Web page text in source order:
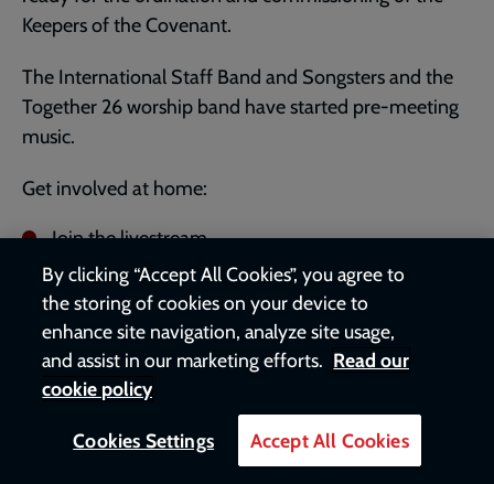
Keepers of the Covenant.
The International Staff Band and Songsters and the
Together 26 worship band have started pre-meeting
music.
Get involved at home:
Join the livestream
youtube.com/salvationarmyvideo
also available.
Download the Commissioning brochure and Kids
Alive!
activity pack fromsalvationist.org.uk/together-
home.
By clicking “Accept All Cookies”, you agree to
the storing of cookies on your device to
enhance site navigation, analyze site usage,
and assist in our marketing efforts. Read our
cookie policy
Cookies Settings Accept All Cookies